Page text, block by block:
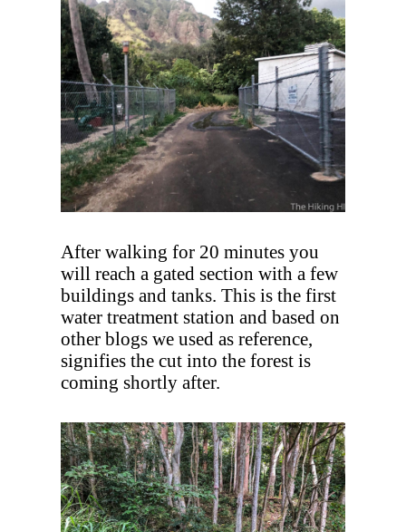
After walking for 20 minutes you
will reach a gated section with a few
buildings and tanks. This is the first
water treatment station and based on
other blogs we used as reference,
signifies the cut into the forest is
coming shortly after.